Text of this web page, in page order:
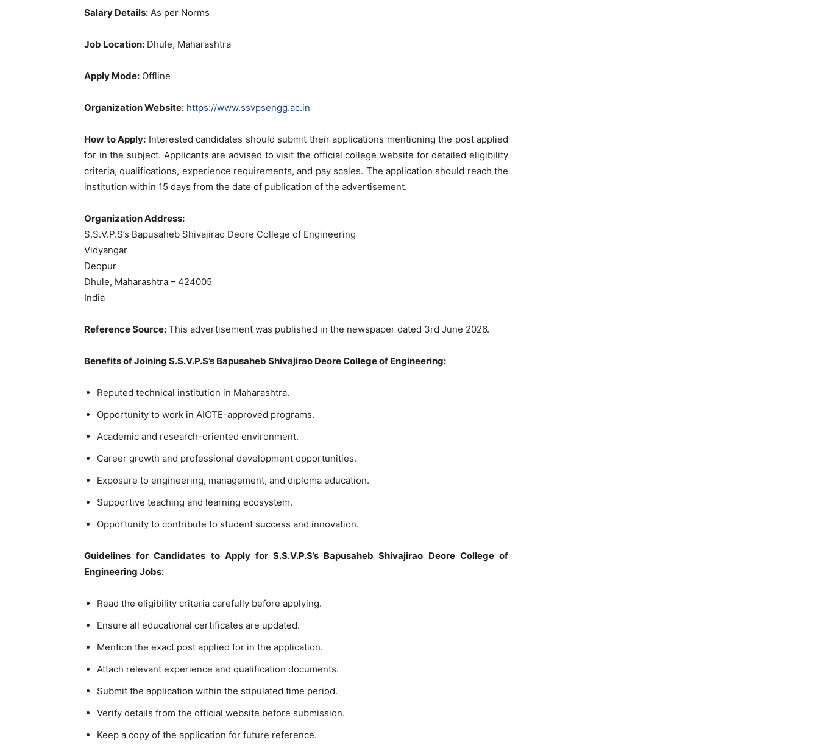
Salary Details: As per Norms
Job Location: Dhule, Maharashtra
Apply Mode: Offline
Organization Website: https://www.ssvpsengg.ac.in
How to Apply: Interested candidates should submit their applications mentioning the post applied
for in the subject. Applicants are advised to visit the official college website for detailed eligibility
criteria, qualifications, experience requirements, and pay scales. The application should reach the
institution within 15 days from the date of publication of the advertisement.
Organization Address:
S.S.V.P.S’s Bapusaheb Shivajirao Deore College of Engineering
Vidyangar
Deopur
Dhule, Maharashtra – 424005
India
Reference Source: This advertisement was published in the newspaper dated 3rd June 2026.
Benefits of Joining S.S.V.P.S’s Bapusaheb Shivajirao Deore College of Engineering:
Reputed technical institution in Maharashtra.
Opportunity to work in AICTE-approved programs.
Academic and research-oriented environment.
Career growth and professional development opportunities.
Exposure to engineering, management, and diploma education.
Supportive teaching and learning ecosystem.
Opportunity to contribute to student success and innovation.
Guidelines for Candidates to Apply for S.S.V.P.S’s Bapusaheb Shivajirao Deore College of
Engineering Jobs:
Read the eligibility criteria carefully before applying.
Ensure all educational certificates are updated.
Mention the exact post applied for in the application.
Attach relevant experience and qualification documents.
Submit the application within the stipulated time period.
Verify details from the official website before submission.
Keep a copy of the application for future reference.